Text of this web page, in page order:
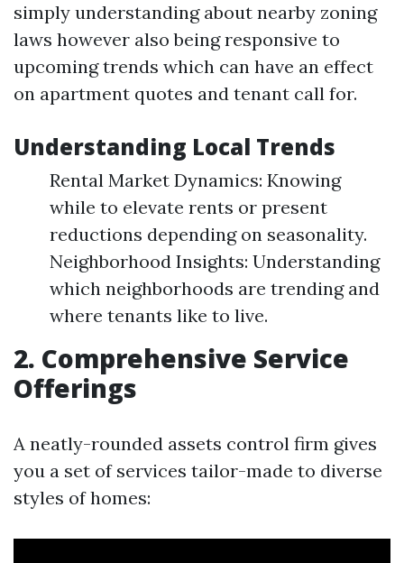
simply understanding about nearby zoning
laws however also being responsive to
upcoming trends which can have an effect
on apartment quotes and tenant call for.
Understanding Local Trends
Rental Market Dynamics: Knowing
while to elevate rents or present
reductions depending on seasonality.
Neighborhood Insights: Understanding
which neighborhoods are trending and
where tenants like to live.
2. Comprehensive Service
Offerings
A neatly-rounded assets control firm gives
you a set of services tailor-made to diverse
styles of homes: